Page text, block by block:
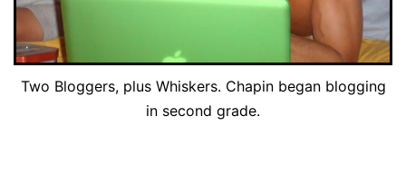
Two Bloggers, plus Whiskers. Chapin began blogging
in second grade.